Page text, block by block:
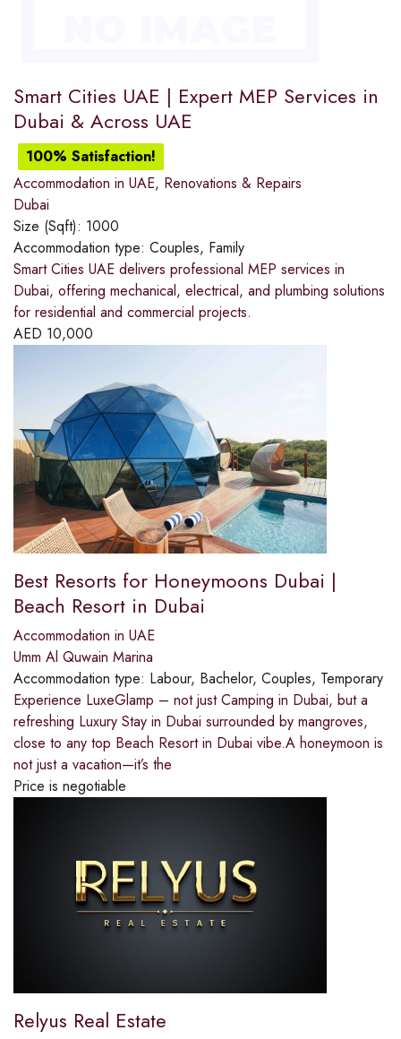
Smart Cities UAE | Expert MEP Services in
Dubai & Across UAE
100% Satisfaction!
Accommodation in UAE, Renovations & Repairs
Dubai
Size (Sqft): 1000
Accommodation type: Couples, Family
Smart Cities UAE delivers professional MEP services in
Dubai, offering mechanical, electrical, and plumbing solutions
for residential and commercial projects.
AED 10,000
Best Resorts for Honeymoons Dubai |
Beach Resort in Dubai
Accommodation in UAE
Umm Al Quwain Marina
Accommodation type: Labour, Bachelor, Couples, Temporary
Experience LuxeGlamp – not just Camping in Dubai, but a
refreshing Luxury Stay in Dubai surrounded by mangroves,
close to any top Beach Resort in Dubai vibe.A honeymoon is
not just a vacation—it’s the
Price is negotiable
Relyus Real Estate